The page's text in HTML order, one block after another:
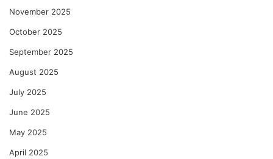
November 2025
October 2025
September 2025
August 2025
July 2025
June 2025
May 2025
April 2025